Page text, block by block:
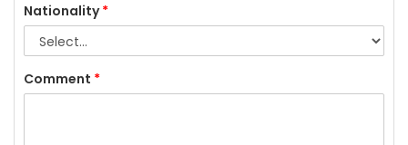
Nationality*
Comment *